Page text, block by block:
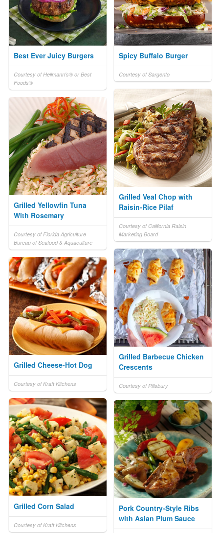
Best Ever Juicy Burgers
Courtesy of Hellmann's® or Best
Foods®
Spicy Buffalo Burger
Courtesy of Sargento
Grilled Veal Chop with
Raisin-Rice Pilaf
Courtesy of California Raisin
Marketing Board
Grilled Yellowfin Tuna
With Rosemary
Courtesy of Florida Agriculture
Bureau of Seafood & Aquaculture
Grilled Barbecue Chicken
Crescents
Courtesy of Pillsbury
Grilled Cheese-Hot Dog
Courtesy of Kraft Kitchens
Grilled Corn Salad
Courtesy of Kraft Kitchens
Pork Country-Style Ribs
with Asian Plum Sauce